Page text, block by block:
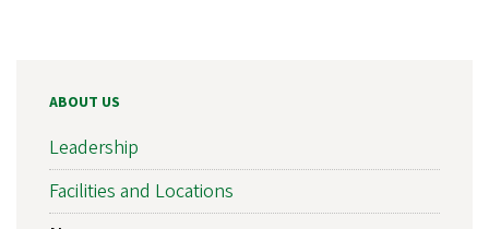
ABOUT US
Leadership
Facilities and Locations